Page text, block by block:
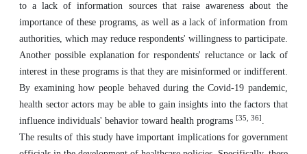
to a lack of information sources that raise awareness about the
importance of these programs, as well as a lack of information from
authorities, which may reduce respondents' willingness to participate.
Another possible explanation for respondents' reluctance or lack of
interest in these programs is that they are misinformed or indifferent.
By examining how people behaved during the Covid-19 pandemic,
health sector actors may be able to gain insights into the factors that
influence individuals' behavior toward health programs [35, 36] .
The results of this study have important implications for government